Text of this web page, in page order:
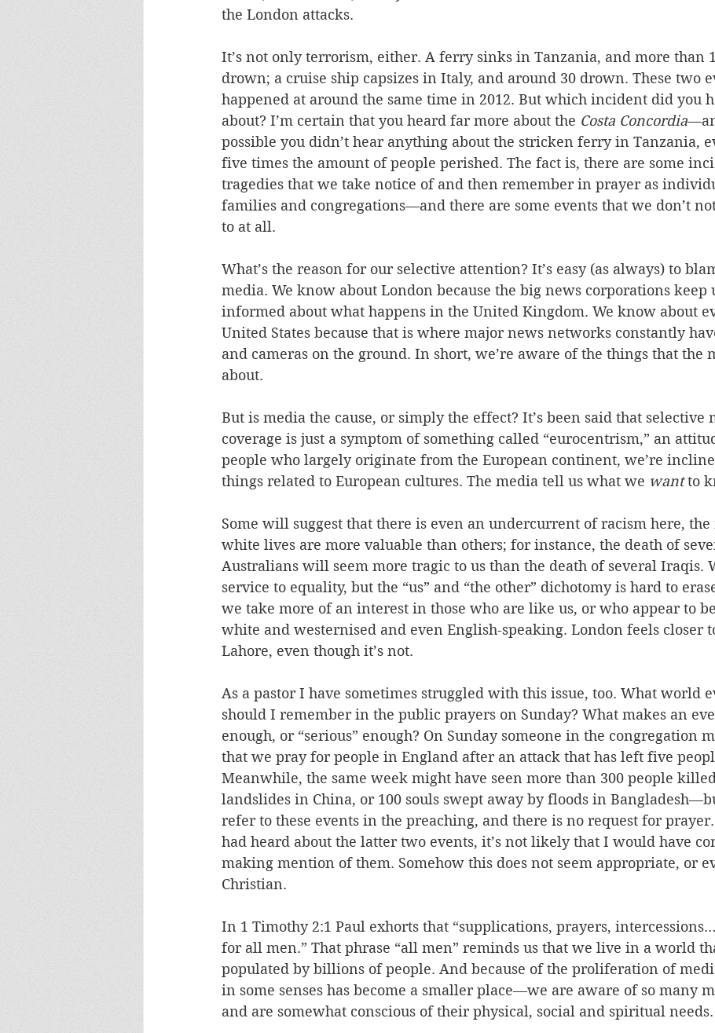
the London attacks.
It’s not only terrorism, either. A ferry sinks in Tanzania, and more than
drown; a cruise ship capsizes in Italy, and around 30 drown. These two
happened at around the same time in 2012. But which incident did you
about? I’m certain that you heard far more about the Costa Concordia
possible you didn’t hear anything about the stricken ferry in Tanzania,
five times the amount of people perished. The fact is, there are some
tragedies that we take notice of and then remember in prayer as
families and congregations—and there are some events that we don’t
to at all.
What’s the reason for our selective attention? It’s easy (as always) to
media. We know about London because the big news corporations keep
informed about what happens in the United Kingdom. We know about
United States because that is where major news networks constantly
and cameras on the ground. In short, we’re aware of the things that the
about.
But is media the cause, or simply the effect? It’s been said that selective
coverage is just a symptom of something called “eurocentrism,” an
people who largely originate from the European continent, we’re
things related to European cultures. The media tell us what we want to
Some will suggest that there is even an undercurrent of racism here,
white lives are more valuable than others; for instance, the death of
Australians will seem more tragic to us than the death of several Iraqis.
service to equality, but the “us” and “the other” dichotomy is hard to
we take more of an interest in those who are like us, or who appear to
white and westernised and even English-speaking. London feels closer
Lahore, even though it’s not.
As a pastor I have sometimes struggled with this issue, too. What world
should I remember in the public prayers on Sunday? What makes an
enough, or “serious” enough? On Sunday someone in the congregation
that we pray for people in England after an attack that has left five
Meanwhile, the same week might have seen more than 300 people
landslides in China, or 100 souls swept away by floods in
refer to these events in the preaching, and there is no request for
had heard about the latter two events, it’s not likely that I would have
making mention of them. Somehow this does not seem appropriate, or
Christian.
In 1 Timothy 2:1 Paul exhorts that “supplications, prayers,
for all men.” That phrase “all men” reminds us that we live in a world
populated by billions of people. And because of the proliferation of
in some senses has become a smaller place—we are aware of so many
and are somewhat conscious of their physical, social and spiritual needs.